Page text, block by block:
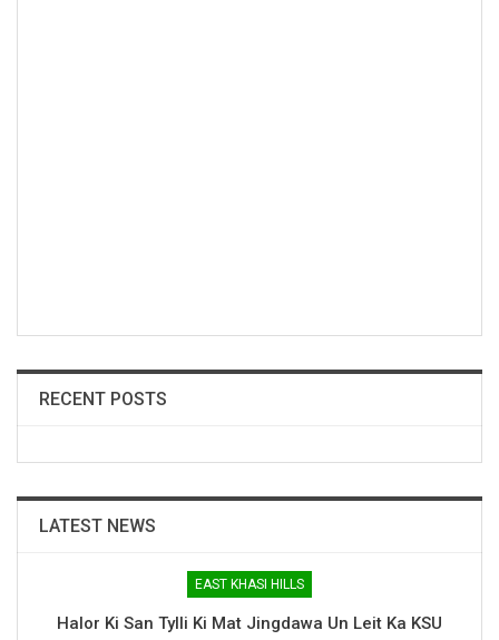
RECENT POSTS
LATEST NEWS
EAST KHASI HILLS
Halor Ki San Tylli Ki Mat Jingdawa Un Leit Ka KSU